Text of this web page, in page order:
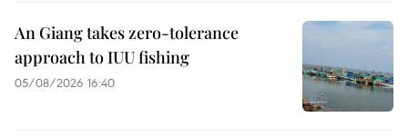
An Giang takes zero-tolerance
approach to IUU fishing
05/08/2026 16:40